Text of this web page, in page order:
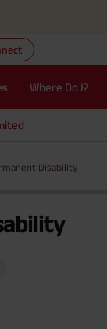
Where Do I?
Disability